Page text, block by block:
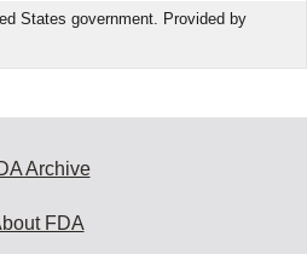
States government. Provided by
Archive
FDA